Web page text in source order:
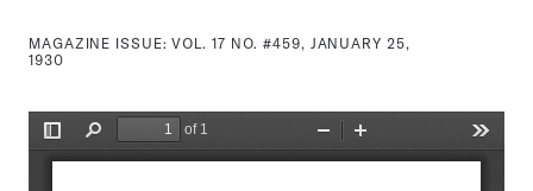
MAGAZINE ISSUE:VOL. 17 NO. #459, JANUARY 25,
1930